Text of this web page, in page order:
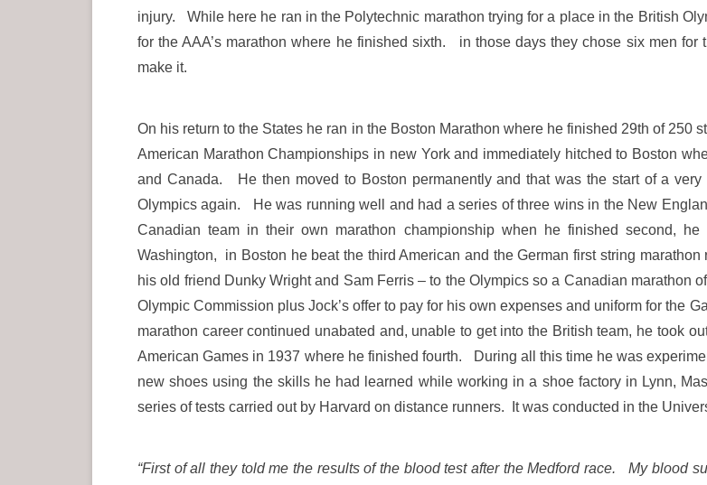
injury. While here he ran in the Polytechnic marathon trying for a place in the British
for the AAA’s marathon where he finished sixth. in those days they chose six men for
make it.
On his return to the States he ran in the Boston Marathon where he finished 29th of
American Marathon Championships in new York and immediately hitched to Boston
and Canada. He then moved to Boston permanently and that was the start of a
Olympics again. He was running well and had a series of three wins in the New
Canadian team in their own marathon championship when he finished second,
Washington, in Boston he beat the third American and the German first string
his old friend Dunky Wright and Sam Ferris – to the Olympics so a Canadian marathon
Olympic Commission plus Jock’s offer to pay for his own expenses and uniform for
marathon career continued unabated and, unable to get into the British team, he took
American Games in 1937 where he finished fourth. During all this time he was
new shoes using the skills he had learned while working in a shoe factory in Lynn,
series of tests carried out by Harvard on distance runners. It was conducted in the
“First of all they told me the results of the blood test after the Medford race. My blood